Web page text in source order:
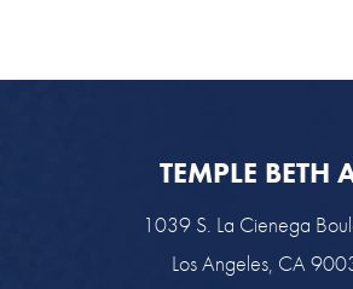
TEMPLE BETH
1039 S. La Cienega
Los Angeles, CA